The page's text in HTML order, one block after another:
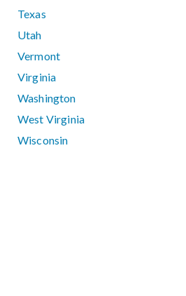
Texas
Utah
Vermont
Virginia
Washington
West Virginia
Wisconsin